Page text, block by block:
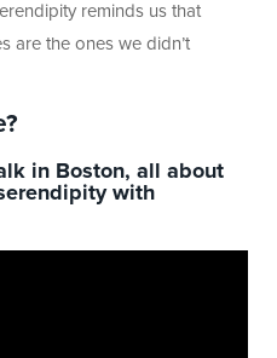
reminds us that
are the ones we didn’t
in Boston, all about
with